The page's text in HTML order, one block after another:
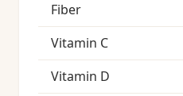
Fiber
Vitamin C
Vitamin D